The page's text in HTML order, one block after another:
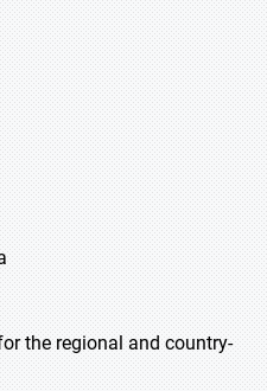
the regional and country-